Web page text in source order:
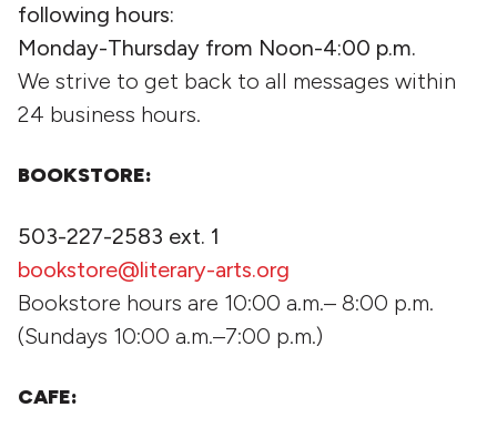
following hours:
Monday-Thursday from Noon-4:00 p.m.
We strive to get back to all messages within
24 business hours.
BOOKSTORE:
503-227-2583 ext. 1
bookstore@literary-arts.org
Bookstore hours are 10:00 a.m.– 8:00 p.m.
(Sundays 10:00 a.m.–7:00 p.m.)
CAFE: